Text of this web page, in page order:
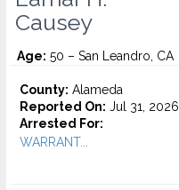
Causey
Age: 50 – San Leandro, CA
County: Alameda
Reported On: Jul 31, 2026
Arrested For:
WARRANT...